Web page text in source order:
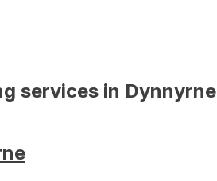
services in Dynnyrne